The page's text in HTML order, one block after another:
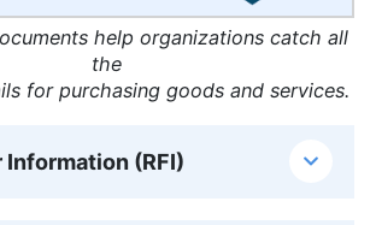
help organizations catch all
the
for purchasing goods and services.
Information (RFI)